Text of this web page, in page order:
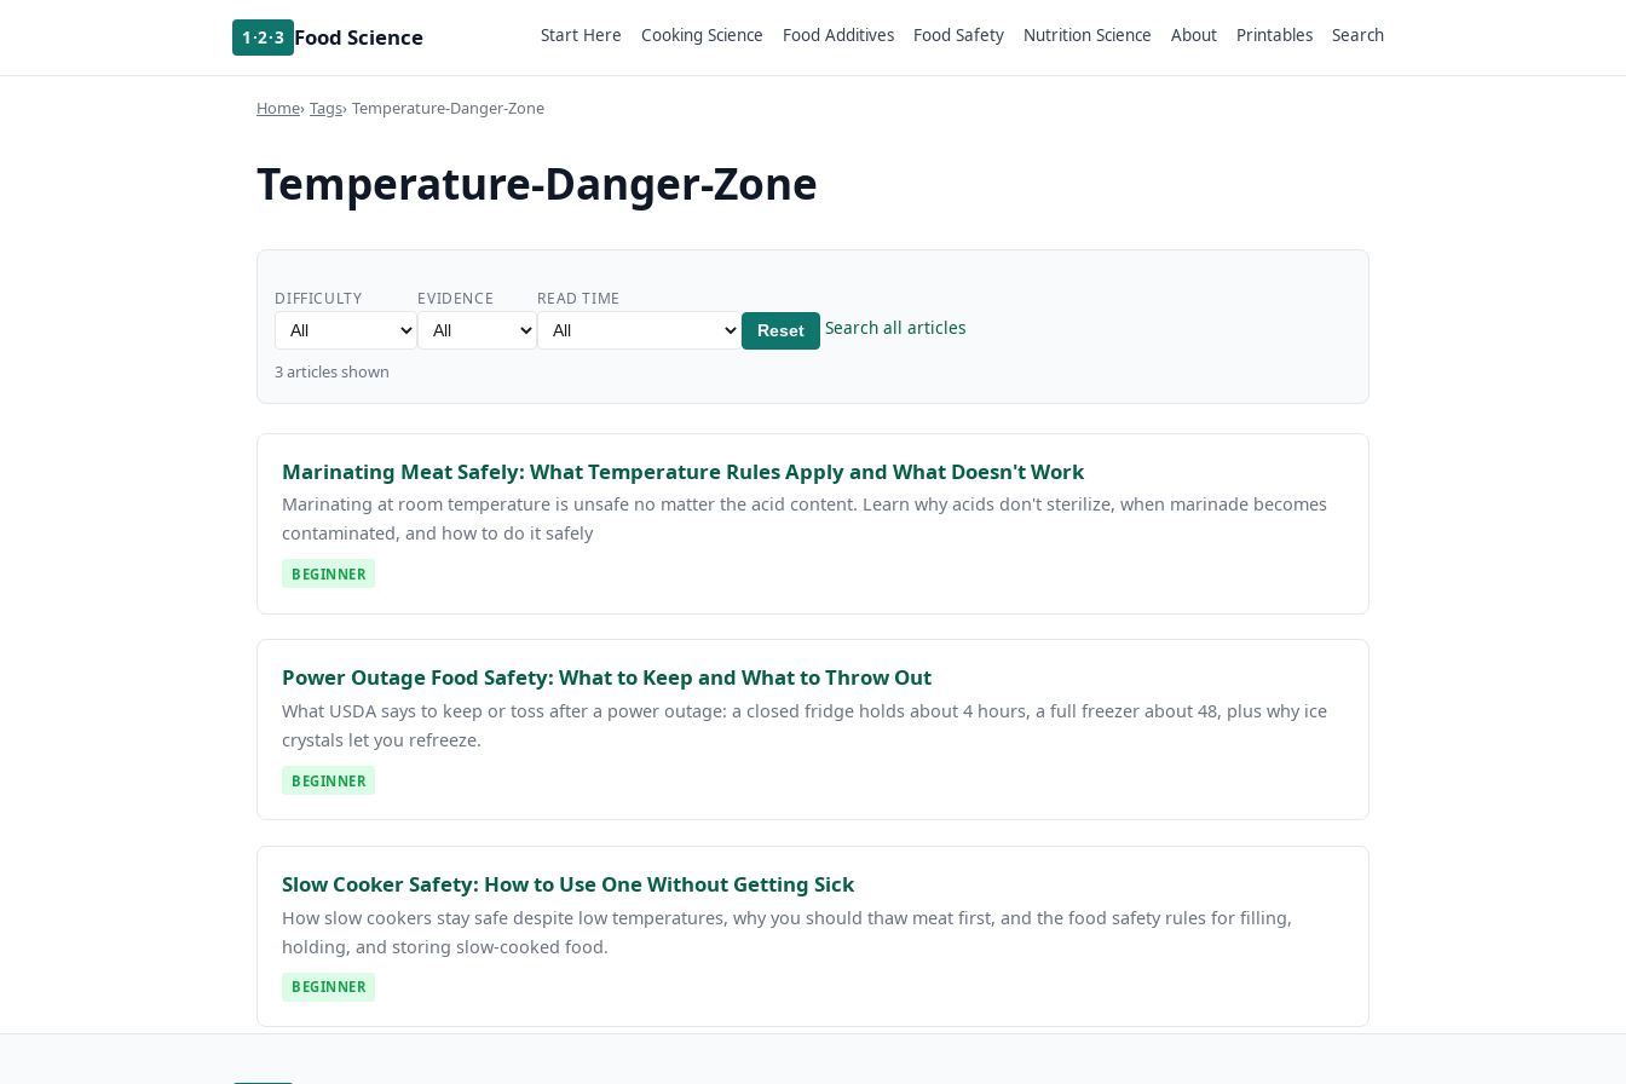
1·2·3 Food Science Start Here Cooking Science Food Additives Food Safety Nutrition Science About Printables Search
Home Tags Temperature-Danger-Zone
Temperature-Danger-Zone
DIFFICULTY EVIDENCE READ TIME
Reset Search all articles
3 articles shown
Marinating Meat Safely: What Temperature Rules Apply and What Doesn't Work
Marinating at room temperature is unsafe no matter the acid content. Learn why acids don't sterilize, when marinade becomes
contaminated, and how to do it safely
BEGINNER
Power Outage Food Safety: What to Keep and What to Throw Out
What USDA says to keep or toss after a power outage: a closed fridge holds about 4 hours, a full freezer about 48, plus why ice
crystals let you refreeze.
BEGINNER
Slow Cooker Safety: How to Use One Without Getting Sick
How slow cookers stay safe despite low temperatures, why you should thaw meat first, and the food safety rules for filling,
holding, and storing slow-cooked food.
BEGINNER